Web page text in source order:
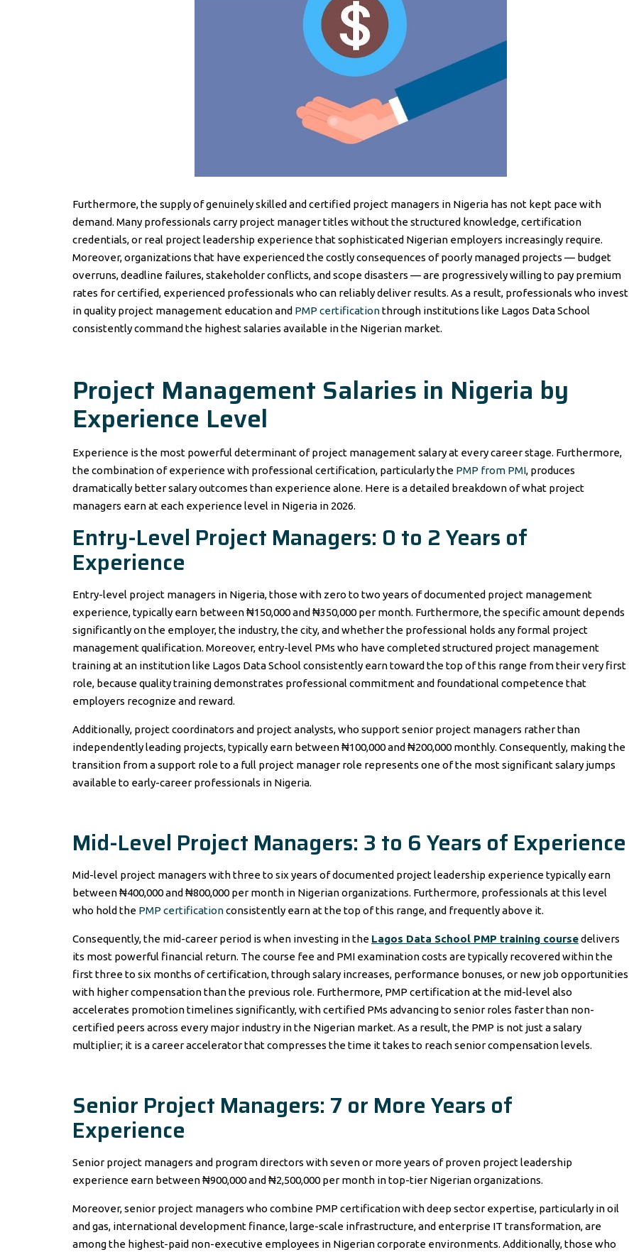
Furthermore, the supply of genuinely skilled and certified project managers in Nigeria has not kept pace with
demand. Many professionals carry project manager titles without the structured knowledge, certification
credentials, or real project leadership experience that sophisticated Nigerian employers increasingly require.
Moreover, organizations that have experienced the costly consequences of poorly managed projects — budget
overruns, deadline failures, stakeholder conflicts, and scope disasters — are progressively willing to pay premium
rates for certified, experienced professionals who can reliably deliver results. As a result, professionals who invest
in quality project management education and PMP certificationthrough institutions like Lagos Data School
consistently command the highest salaries available in the Nigerian market.
Project Management Salaries in Nigeria by
Experience Level
Experience is the most powerful determinant of project management salary at every career stage. Furthermore,
the combination of experience with professional certification, particularly the PMP from PMI, produces
dramatically better salary outcomes than experience alone. Here is a detailed breakdown of what project
managers earn at each experience level in Nigeria in 2026.
Entry-Level Project Managers: 0 to 2 Years of
Experience
Entry-level project managers in Nigeria, those with zero to two years of documented project management
experience, typically earn between ₦150,000 and ₦350,000 per month. Furthermore, the specific amount depends
significantly on the employer, the industry, the city, and whether the professional holds any formal project
management qualification. Moreover, entry-level PMs who have completed structured project management
training at an institution like Lagos Data School consistently earn toward the top of this range from their very first
role, because quality training demonstrates professional commitment and foundational competence that
employers recognize and reward.
Additionally, project coordinators and project analysts, who support senior project managers rather than
independently leading projects, typically earn between ₦100,000 and ₦200,000 monthly. Consequently, making the
transition from a support role to a full project manager role represents one of the most significant salary jumps
available to early-career professionals in Nigeria.
Mid-Level Project Managers: 3 to 6 Years of Experience
Mid-level project managers with three to six years of documented project leadership experience typically earn
between ₦400,000 and ₦800,000 per month in Nigerian organizations. Furthermore, professionals at this level
who hold the PMP certificationconsistently earn at the top of this range, and frequently above it.
Consequently, the mid-career period is when investing in the Lagos Data School PMP training coursedelivers
its most powerful financial return. The course fee and PMI examination costs are typically recovered within the
first three to six months of certification, through salary increases, performance bonuses, or new job opportunities
with higher compensation than the previous role. Furthermore, PMP certification at the mid-level also
accelerates promotion timelines significantly, with certified PMs advancing to senior roles faster than non-
certified peers across every major industry in the Nigerian market. As a result, the PMP is not just a salary
multiplier; it is a career accelerator that compresses the time it takes to reach senior compensation levels.
Senior Project Managers: 7 or More Years of
Experience
Senior project managers and program directors with seven or more years of proven project leadership
experience earn between ₦900,000 and ₦2,500,000 per month in top-tier Nigerian organizations.
Moreover, senior project managers who combine PMP certification with deep sector expertise, particularly in oil
and gas, international development finance, large-scale infrastructure, and enterprise IT transformation, are
among the highest-paid non-executive employees in Nigerian corporate environments. Additionally, those who